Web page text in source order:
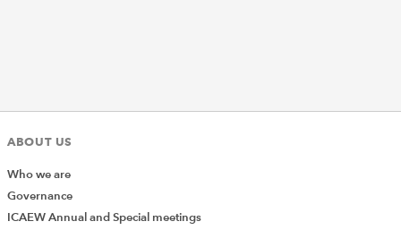
ABOUT US
Who we are
Governance
ICAEW Annual and Special meetings